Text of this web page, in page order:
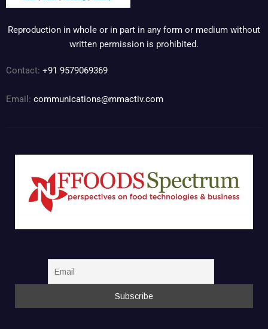
Reproduction in whole or in part in any form or medium without
written permission is prohibited.
Contact: +91 9579069369
Email: communications@mmactiv.com